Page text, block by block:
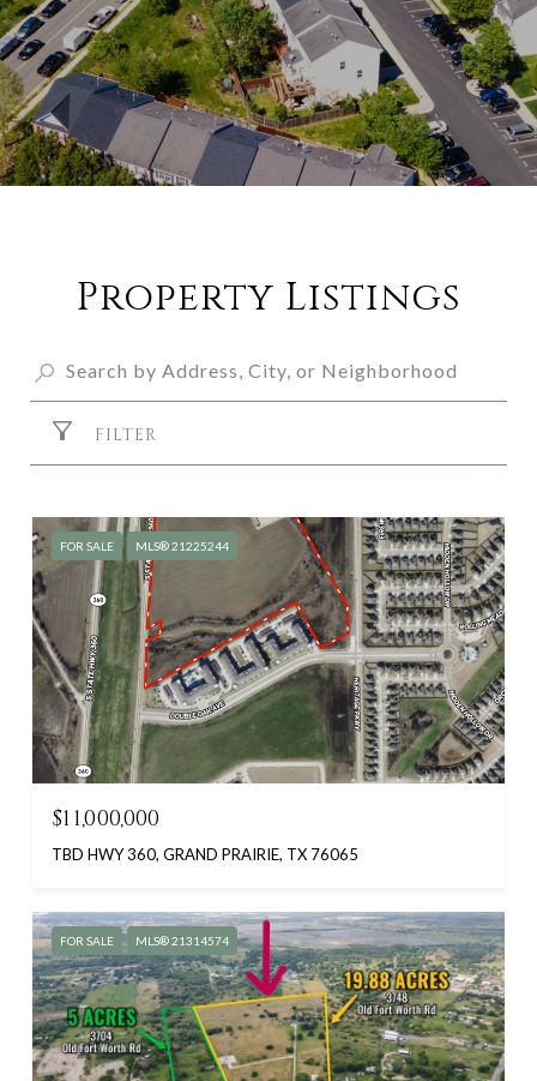
Property Listings
FILTER
FOR SALE MLS® 21225244
$11,000,000
TBD HWY 360, GRAND PRAIRIE, TX 76065
FOR SALE MLS® 21314574